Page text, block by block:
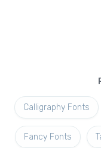
Calligraphy Fonts
Fancy Fonts